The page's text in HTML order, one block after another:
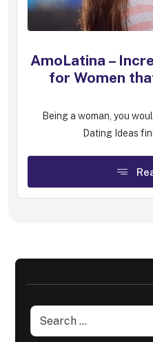
AmoLatina –
for Women
Being a woman, you
Dating Ideas